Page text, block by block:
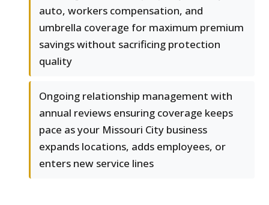
auto, workers compensation, and
umbrella coverage for maximum premium
savings without sacrificing protection
quality
Ongoing relationship management with
annual reviews ensuring coverage keeps
pace as your Missouri City business
expands locations, adds employees, or
enters new service lines